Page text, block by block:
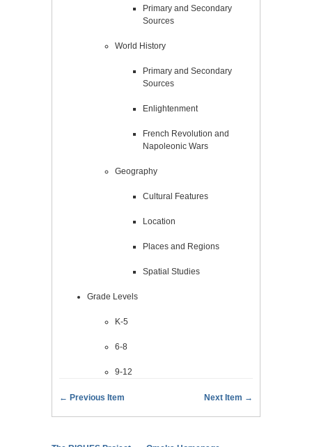
Primary and Secondary
Sources
World History
Primary and Secondary
Sources
Enlightenment
French Revolution and
Napoleonic Wars
Geography
Cultural Features
Location
Places and Regions
Spatial Studies
Grade Levels
K-5
6-8
9-12
← Previous Item Next Item →